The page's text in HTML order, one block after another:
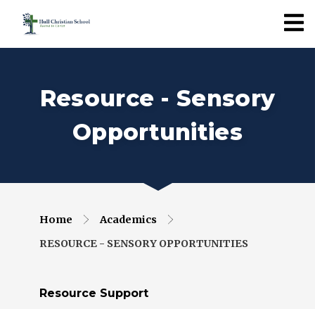
Resource - Sensory
Opportunities
Home
Academics
RESOURCE - SENSORY OPPORTUNITIES
Resource Support